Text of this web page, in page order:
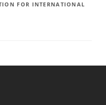
FOR INTERNATIONAL